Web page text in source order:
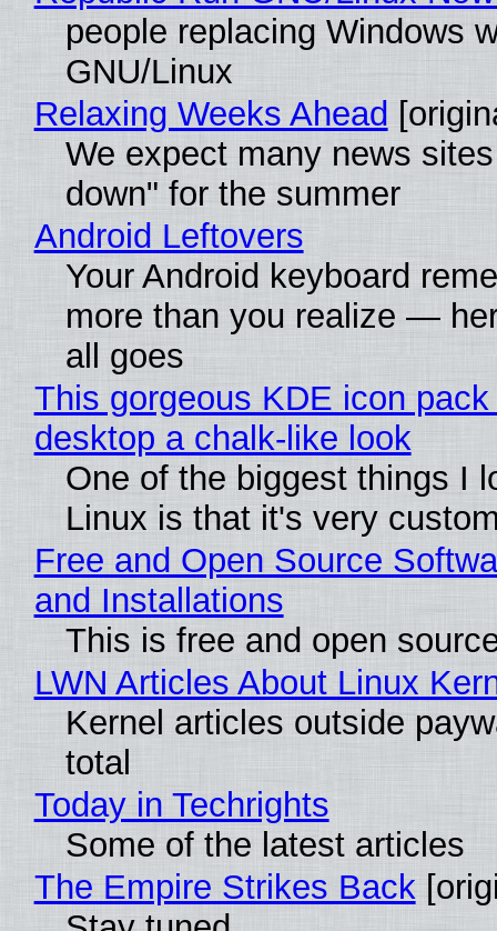
people replacing Windows
GNU/Linux
Relaxing Weeks Ahead
We expect many news
down" for the summer
Android Leftovers
Your Android keyboard
more than you realize —
all goes
This gorgeous KDE icon
desktop a chalk-like look
One of the biggest things I
Linux is that it's very
Free and Open Source
and Installations
This is free and open
LWN Articles About Linux
Kernel articles outside
total
Today in Techrights
Some of the latest articles
The Empire Strikes Back